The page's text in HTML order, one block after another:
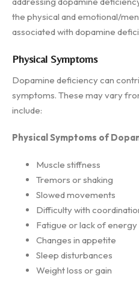
the physical and emotional/
associated with dopamine
Physical Symptoms
Dopamine deficiency can
symptoms. These may vary
include:
Physical Symptoms of
Muscle stiffness
Tremors or shaking
Slowed movements
Difficulty with
Fatigue or lack of energy
Changes in appetite
Sleep disturbances
Weight loss or gain